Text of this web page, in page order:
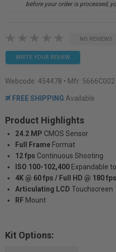
before your order is processed,
NO REVIEWS
WRITE YOUR REVIEW
Webcode: 454478 • Mfr: 5666C002
FREE SHIPPING Available
Product Highlights
24.2 MP CMOS Sensor
Full Frame Format
12 fps Continuous Shooting
ISO 100-102,400 Expandable
4K @ 60 fps / Full HD @ 180 fps
Articulating LCD Touchscreen
RF Mount
Kit Options: